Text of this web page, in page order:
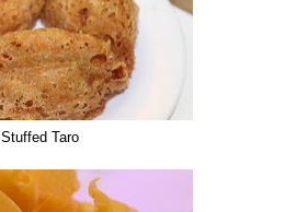
Stuffed Taro